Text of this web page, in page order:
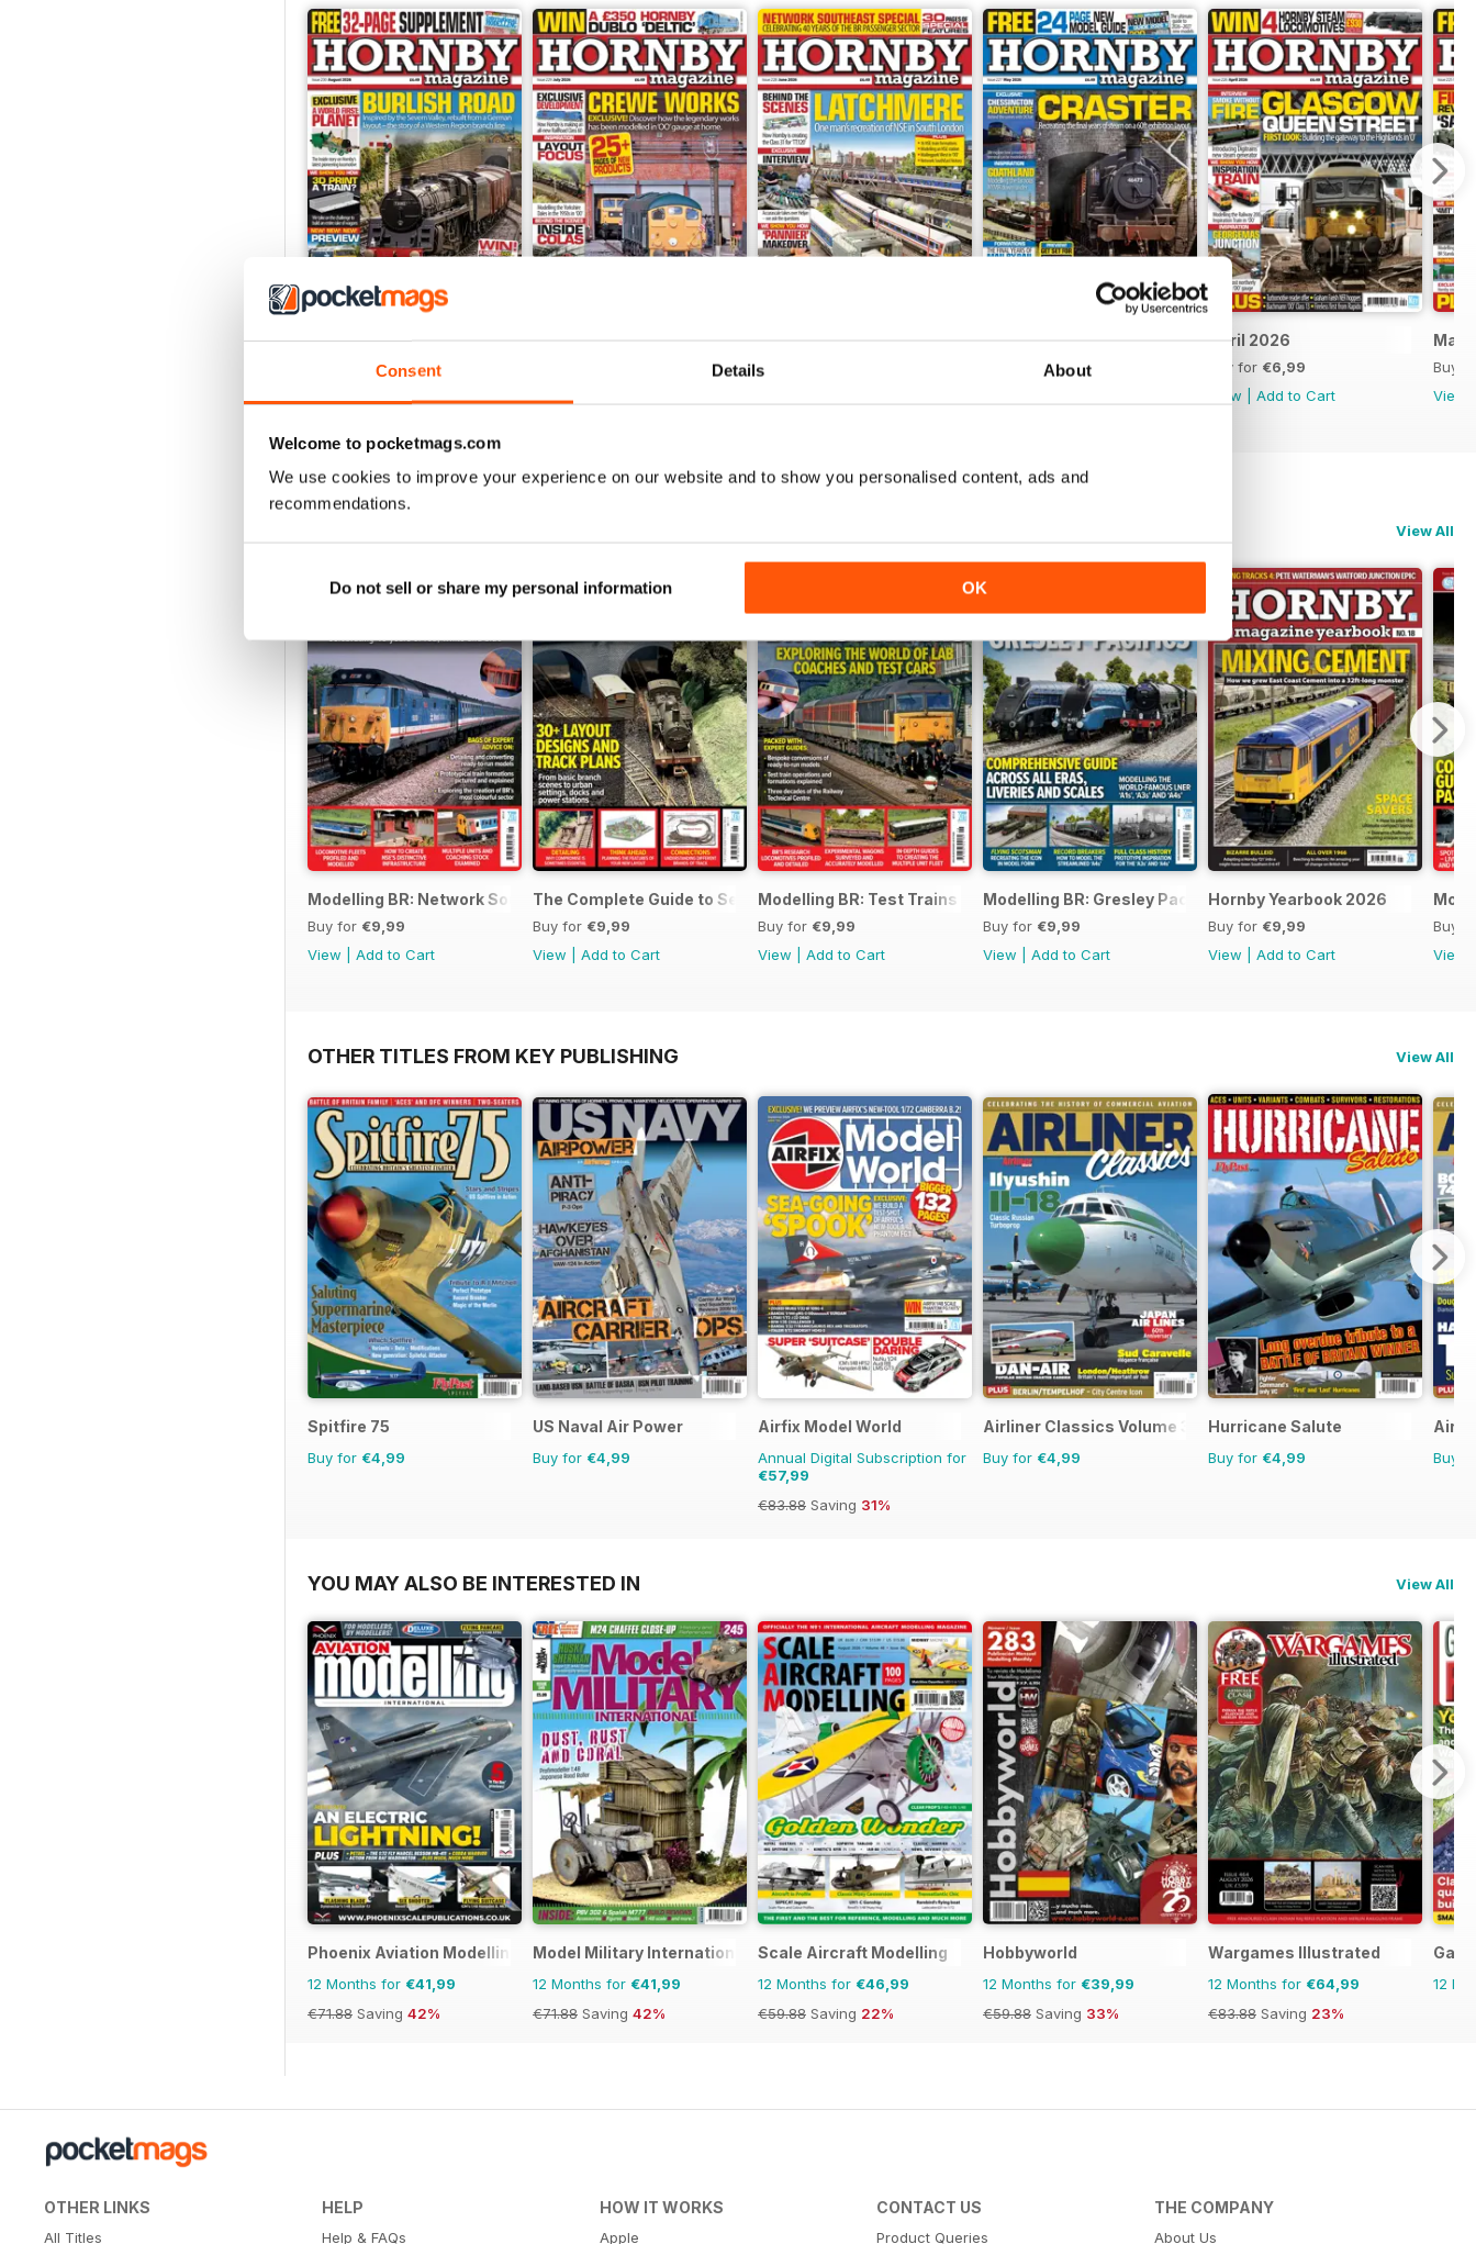
Consent Details About
Welcome to pocketmags.com
We use cookies to improve your experience on our website and to show you personalised content, ads and
recommendations.
Do not sell or share my personal information OK
August 2026
€6,99
July 2026 June 2026
Buy for
May 2026
€6,99
April 2026
Buy for €6,99
View
Add to Cart
Buy
View
View All
Modelling BR: Network SouthEast
Buy for €9,99
View
Add to Cart
The Complete Guide to Sectional Track
Buy for €9,99
View
Add to Cart
Modelling BR: Test Trains
Buy for €9,99
View
Add to Cart
Modelling BR: Gresley Pacifics
Buy for €9,99
View
Add to Cart
Hornby Yearbook 2026
Buy for €9,99
View
Add to Cart
Buy
View
OTHER TITLES FROM KEY PUBLISHING View All
Spitfire 75
Buy for €4,99
US Naval Air Power
Buy for €4,99
Airfix Model World
Annual Digital Subscription for
€57,99
€83.88 Saving 31%
Airliner Classics Volume 3
Buy for €4,99
Hurricane Salute
Buy for €4,99 Buy
YOU MAY ALSO BE INTERESTED IN View All
Phoenix Aviation Modelling
12 Months for €41,99
€71.88 Saving 42%
Model Military International
12 Months for €41,99
€71.88 Saving 42%
Scale Aircraft Modelling
12 Months for €46,99
€59.88 Saving 22%
Hobbyworld
12 Months for €39,99
€59.88 Saving 33%
Wargames Illustrated
12 Months for €64,99
€83.88 Saving 23%
12
OTHER LINKS
All Titles
HELP
Help & FAQs
HOW IT WORKS
Apple
CONTACT US
Product Queries
THE COMPANY
About Us